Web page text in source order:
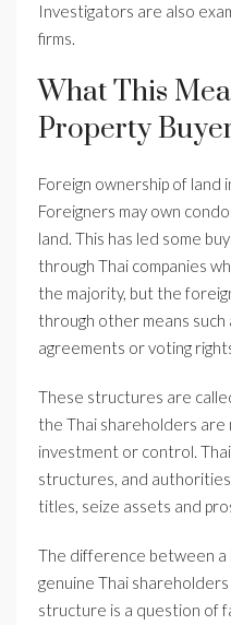
Investigators are also
firms.
What This
Property
Foreign ownership of land
Foreigners may own
land. This has led some
through Thai companies
the majority, but the
through other means
agreements or voting
These structures are
the Thai shareholders are
investment or control.
structures, and
titles, seize assets and
The difference between a
genuine Thai
structure is a question of